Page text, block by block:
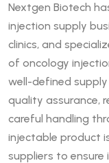
Nextgen Biotech
injection supply
clinics, and
of oncology
well-defined
quality assurance,
careful handling
injectable product
suppliers to